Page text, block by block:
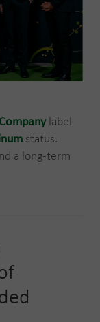
label
status.
a long-term